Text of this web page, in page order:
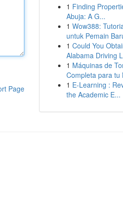
Page
1 Finding
Abuja: A G...
1 Wow388:
untuk Pemain
1 Could You
Alabama Driving
1 Máquinas de
Completa para tu
1 E-Learning :
the Academic E...